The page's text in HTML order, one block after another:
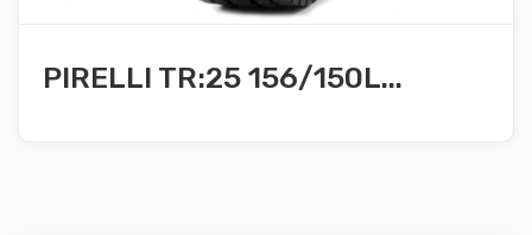
PIRELLI TR:25 156/150L...